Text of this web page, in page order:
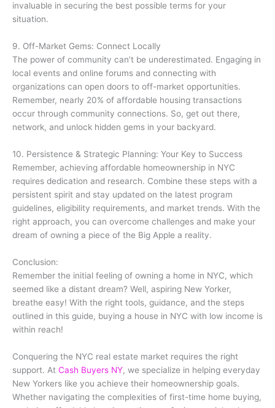
invaluable in securing the best possible terms for your
situation.
9. Off-Market Gems: Connect Locally
The power of community can’t be underestimated. Engaging in
local events and online forums and connecting with
organizations can open doors to off-market opportunities.
Remember, nearly 20% of affordable housing transactions
occur through community connections. So, get out there,
network, and unlock hidden gems in your backyard.
10. Persistence & Strategic Planning: Your Key to Success
Remember, achieving affordable homeownership in NYC
requires dedication and research. Combine these steps with a
persistent spirit and stay updated on the latest program
guidelines, eligibility requirements, and market trends. With the
right approach, you can overcome challenges and make your
dream of owning a piece of the Big Apple a reality.
Conclusion:
Remember the initial feeling of owning a home in NYC, which
seemed like a distant dream? Well, aspiring New Yorker,
breathe easy! With the right tools, guidance, and the steps
outlined in this guide, buying a house in NYC with low income is
within reach!
Conquering the NYC real estate market requires the right
support. At Cash Buyers NY, we specialize in helping everyday
New Yorkers like you achieve their homeownership goals.
Whether navigating the complexities of first-time home buying,